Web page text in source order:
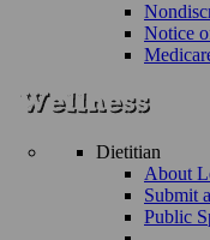
Notice
Dietitian
About
Submit
Public